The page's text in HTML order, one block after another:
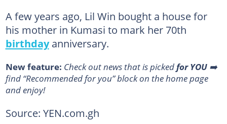
A few years ago, Lil Win bought a house for
his mother in Kumasi to mark her 70th
birthdayanniversary.
New feature: Сheck out news that is pickedfor YOU➡️
find “Recommended for you” block on the home page
and enjoy!
Source: YEN.com.gh